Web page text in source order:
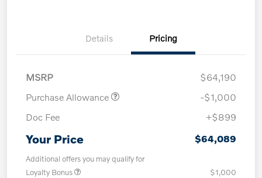
Details Pricing
MSRP
$64,190
Purchase Allowance
-$1,000
Doc Fee
+$899
Your Price $64,089
Additional offers you may qualify for
Loyalty Bonus
$1,000